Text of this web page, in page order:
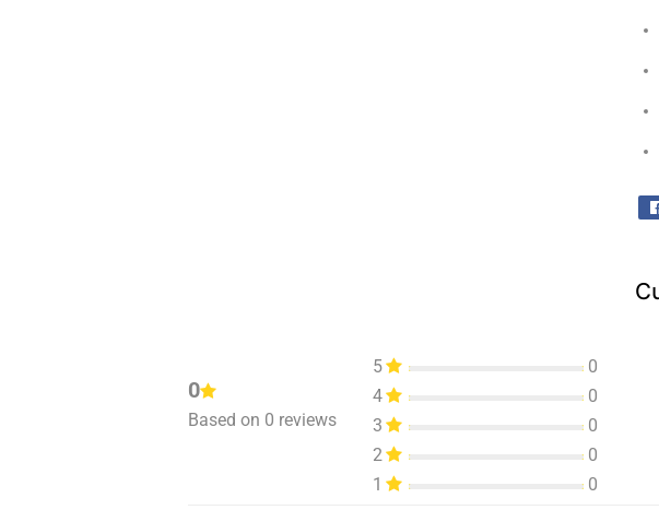
0
Based on 0 reviews
5
0
4
0
3
0
2
0
1
0